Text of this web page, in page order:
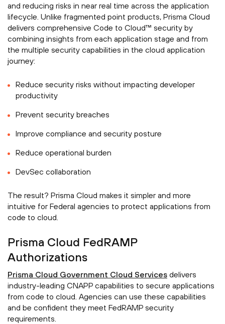
and reducing risks in near real time across the application
lifecycle. Unlike fragmented point products, Prisma Cloud
delivers comprehensive Code to Cloud™ security by
combining insights from each application stage and from
the multiple security capabilities in the cloud application
journey:
Reduce security risks without impacting developer
productivity
Prevent security breaches
Improve compliance and security posture
Reduce operational burden
DevSec collaboration
The result? Prisma Cloud makes it simpler and more
intuitive for Federal agencies to protect applications from
code to cloud.
Prisma Cloud FedRAMP
Authorizations
Prisma Cloud Government Cloud Services delivers
industry-leading CNAPP capabilities to secure applications
from code to cloud. Agencies can use these capabilities
and be confident they meet FedRAMP security
requirements.